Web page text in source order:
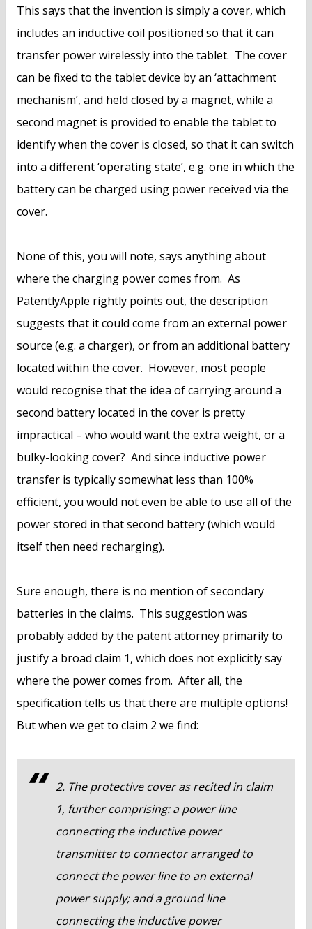
This says that the invention is simply a cover, which
includes an inductive coil positioned so that it can
transfer power wirelessly into the tablet. The cover
can be fixed to the tablet device by an ‘attachment
mechanism’, and held closed by a magnet, while a
second magnet is provided to enable the tablet to
identify when the cover is closed, so that it can switch
into a different ‘operating state’, e.g. one in which the
battery can be charged using power received via the
cover.
None of this, you will note, says anything about
where the charging power comes from. As
PatentlyApple rightly points out, the description
suggests that it could come from an external power
source (e.g. a charger), or from an additional battery
located within the cover. However, most people
would recognise that the idea of carrying around a
second battery located in the cover is pretty
impractical – who would want the extra weight, or a
bulky-looking cover? And since inductive power
transfer is typically somewhat less than 100%
efficient, you would not even be able to use all of the
power stored in that second battery (which would
itself then need recharging).
Sure enough, there is no mention of secondary
batteries in the claims. This suggestion was
probably added by the patent attorney primarily to
justify a broad claim 1, which does not explicitly say
where the power comes from. After all, the
specification tells us that there are multiple options!
But when we get to claim 2 we find:
2. The protective cover as recited in claim
1, further comprising: a power line
connecting the inductive power
transmitter to connector arranged to
connect the power line to an external
power supply; and a ground line
connecting the inductive power